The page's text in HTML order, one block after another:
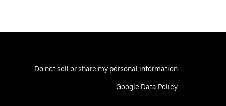
Do not sell or share my personal information
Google Data Policy